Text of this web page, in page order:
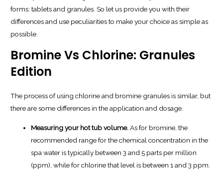
forms: tablets and granules. So let us provide you with their
differences and use peculiarities to make your choice as simple as
possible.
Bromine Vs Chlorine: Granules
Edition
The process of using chlorine and bromine granules is similar, but
there are some differences in the application and dosage.
Measuring your hot tub volume.As for bromine, the
recommended range for the chemical concentration in the
spa water is typically between 3 and 5 parts per million
(ppm), while for chlorine that level is between 1 and 3 ppm.